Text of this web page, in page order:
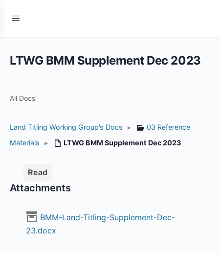
LTWG BMM Supplement Dec 2023
All Docs
Land Titling Working Group’s Docs ▸
03 Reference
Materials
▸ LTWG BMM Supplement Dec 2023
Read
Attachments
BMM-Land-Titling-Supplement-Dec-
23.docx